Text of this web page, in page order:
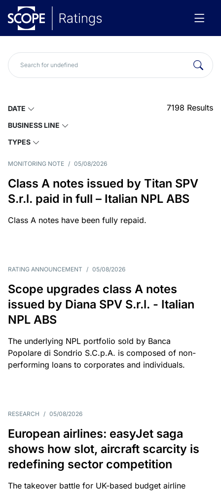
DATE
BUSINESS LINE
TYPES
7198 Results
MONITORING NOTE / 05/08/2026
Class A notes issued by Titan SPV
S.r.l. paid in full – Italian NPL ABS
Class A notes have been fully repaid.
RATING ANNOUNCEMENT / 05/08/2026
Scope upgrades class A notes
issued by Diana SPV S.r.l. - Italian
NPL ABS
The underlying NPL portfolio sold by Banca
Popolare di Sondrio S.C.p.A. is composed of non-
performing loans to corporates and individuals.
RESEARCH / 05/08/2026
European airlines: easyJet saga
shows how slot, aircraft scarcity is
redefining sector competition
The takeover battle for UK-based budget airline